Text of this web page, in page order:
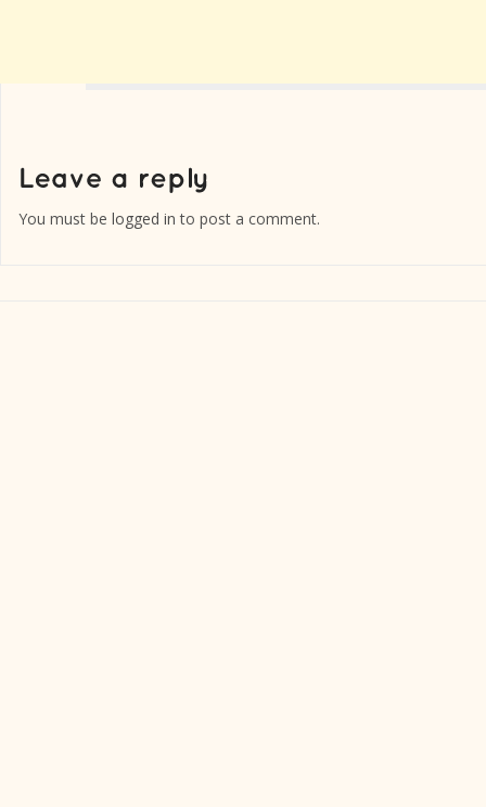
You must be logged in to post a comment.